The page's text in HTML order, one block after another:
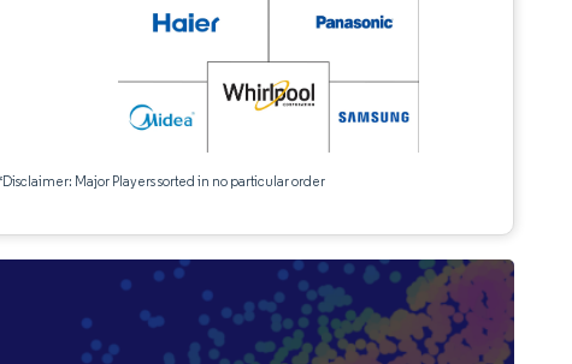
Major Players sorted in no particular order